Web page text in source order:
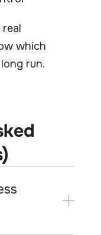
which
run.